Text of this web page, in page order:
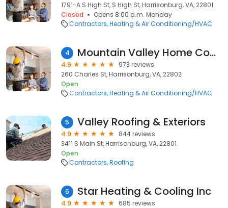
1791-A S High St, S High St, Harrisonburg, VA, 22801
Closed
Opens 8:00 a.m. Monday
Contractors Heating & Air Conditioning/HVAC
4 Mountain Valley Home Comfort
4.9
973 reviews
260 Charles St, Harrisonburg, VA, 22802
Open
Contractors Heating & Air Conditioning/HVAC
5 Valley Roofing & Exteriors
4.9
844 reviews
3411 S Main St, Harrisonburg, VA, 22801
Open
Contractors Roofing
6 Star Heating & Cooling Inc
4.9
685 reviews